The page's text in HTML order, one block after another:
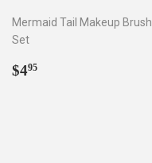
Mermaid Tail Makeup Brush
Set
Regular
$495